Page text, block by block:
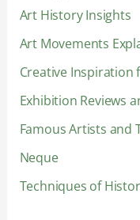
Art History Insights
Art Movements
Creative Inspiration
Exhibition Reviews
Famous Artists and
Neque
Techniques of